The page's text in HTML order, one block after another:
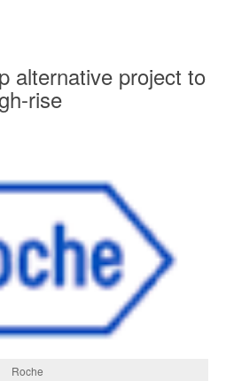
alternative project to
rise
Roche